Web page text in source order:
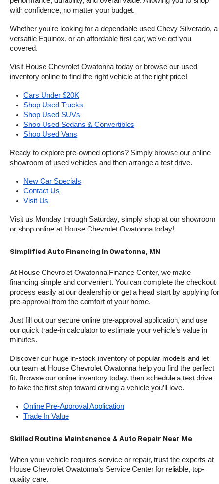
with confidence, no matter your budget.
Whether you're looking for a dependable used Chevy Silverado, a
versatile Equinox, or an affordable first car, we've got you
covered.
Visit House Chevrolet Owatonna today or browse our used
inventory online to find the right vehicle at the right price!
Cars Under $20K
Shop Used Trucks
Shop Used SUVs
Shop Used Sedans & Convertibles
Shop Used Vans
Ready to explore pre-owned options? Simply browse our online
showroom of used vehicles and then arrange a test drive.
New Car Specials
Contact Us
Visit Us
Visit us Monday through Saturday, simply shop at our showroom
or shop online at House Chevrolet Owatonna today!
Simplified Auto Financing In Owatonna, MN
At House Chevrolet Owatonna Finance Center, we make
financing simple and convenient. You can complete the checkout
process easily at our dealership or get a head start by applying for
pre-approval from the comfort of your home.
Just fill out our secure online pre-approval application, and use
our quick trade-in calculator to estimate your vehicle’s value in
minutes.
Discover our huge in-stock inventory of popular models and let
our team at House Chevrolet Owatonna help you find the perfect
fit. Browse our online inventory today, then schedule a test drive
to take the first step toward driving a vehicle you’ll love.
Online Pre-Approval Application
Trade In Value
Skilled Routine Maintenance & Auto Repair Near Me
When your vehicle requires service or repair, trust the experts at
House Chevrolet Owatonna’s Service Center for reliable, top-
quality care.